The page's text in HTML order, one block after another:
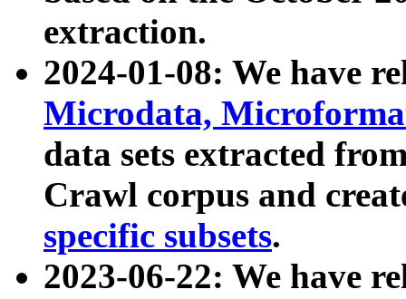
extraction.
2024-01-08: We have
Microdata,
data sets extracted
Crawl corpus and
specific subsets.
2023-06-22: We have